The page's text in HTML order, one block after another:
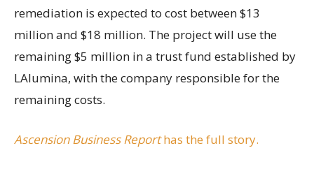
remediation is expected to cost between $13
million and $18 million. The project will use the
remaining $5 million in a trust fund established by
LAlumina, with the company responsible for the
remaining costs.
Ascension Business Reporthas the full story.